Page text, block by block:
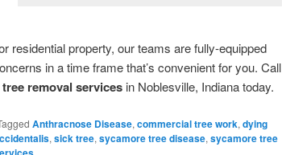
residential property, our teams are fully-equipped
in a time frame that’s convenient for you. Call
tree removal services in Noblesville, Indiana today.
Anthracnose Disease, commercial tree work, dying
, sick tree, sycamore tree disease, sycamore tree